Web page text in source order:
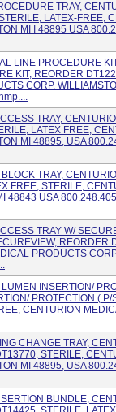
TRAY,
LATEX-FREE,
MI I 48895 USA
LINE PROCEDURE
KIT, REORDER
CORP.
TRAY,
LATEX FREE,
MI 48895, USA
TRAY,
FREE, STERILE,
48843 USA
TRAY W/
REORDER
PRODUCTS
INSERTION/
PROTECTION ( P/
CENTURION
CHANGE TRAY,
STERILE,
MI 48895, USA
BUNDLE,